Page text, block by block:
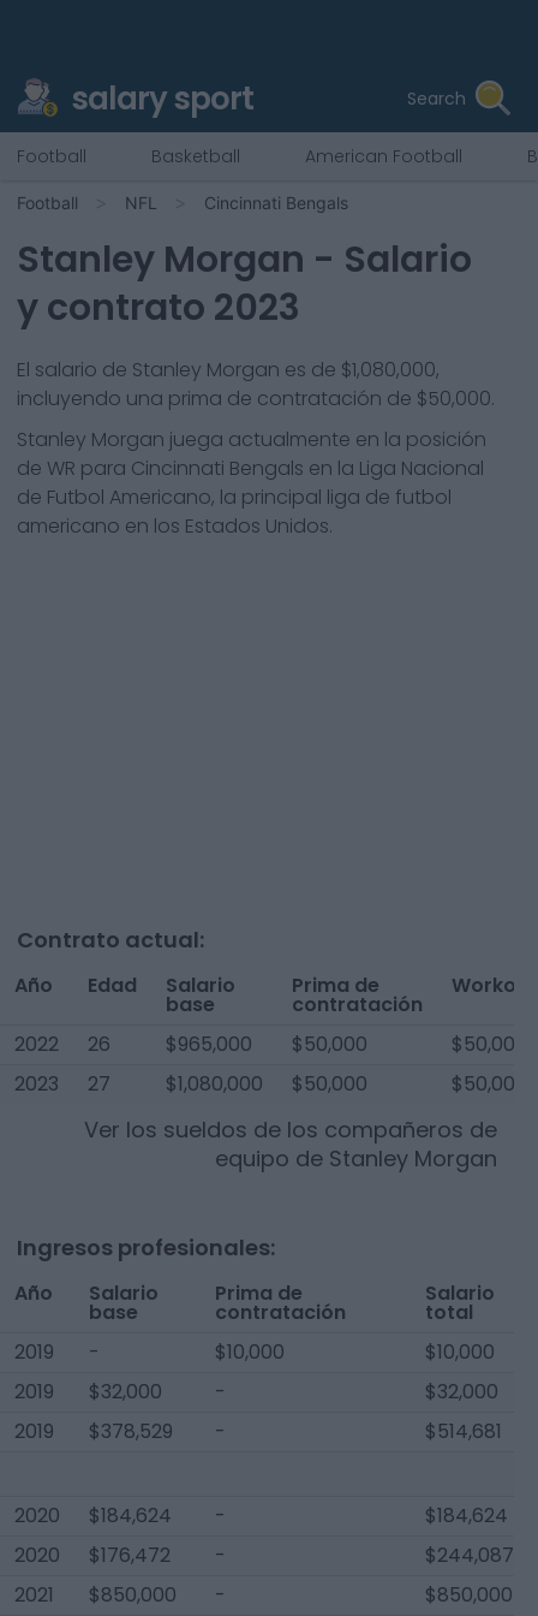
salary sport Search
Football Basketball American Football
Football NFL Cincinnati Bengals
Stanley Morgan - Salario
y contrato 2023
El salario de Stanley Morgan es de $1,080,000,
incluyendo una prima de contratación de $50,000.
Stanley Morgan juega actualmente en la posición
de WR para Cincinnati Bengals en la Liga Nacional
de Futbol Americano, la principal liga de futbol
americano en los Estados Unidos.
Contrato actual:
Año Edad Salario
base
Prima de
contratación
Workout
2022 26 $965,000 $50,000
$50,000
2023
27 $1,080,000 $50,000 $50,000
Ver los sueldos de los compañeros de
equipo de Stanley Morgan
Ingresos profesionales:
Año Salario
base
Prima de
contratación
Salario
total
2019
- $10,000
$10,000
2019
$32,000 -
$32,000
2019
$378,529 - $514,681
2020 $184,624 -
$184,624
2020
$176,472 -
$244,087
2021
$850,000 - $850,000